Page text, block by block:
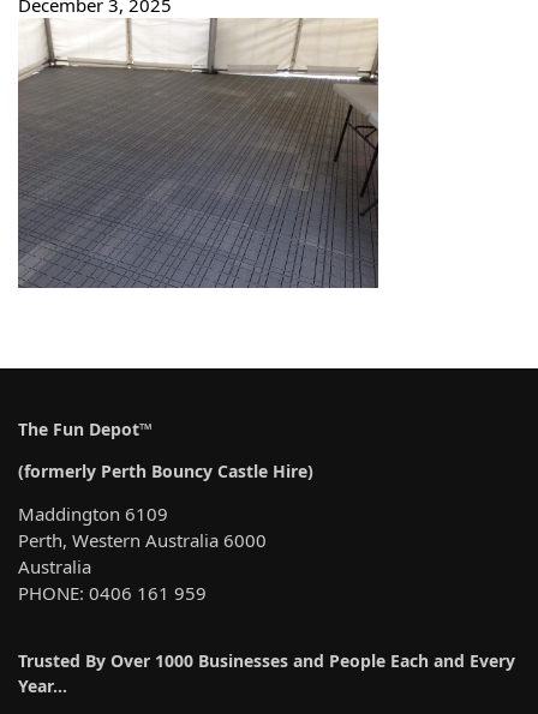
December 3, 2025
The Fun Depot™
(formerly Perth Bouncy Castle Hire)
Maddington 6109
Perth, Western Australia 6000
Australia
PHONE: 0406 161 959
Trusted By Over 1000 Businesses and People Each and Every
Year…